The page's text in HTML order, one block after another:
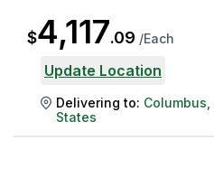
$4,117.09 /Each
Update Location
Delivering to: Columbus
States